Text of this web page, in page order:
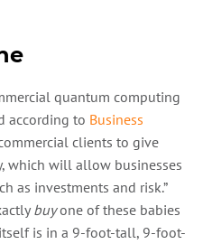
quantum computing
according to Business
clients to give
which will allow businesses
as investments and risk.”
buyone of these babies
is in a 9-foot-tall, 9-foot-